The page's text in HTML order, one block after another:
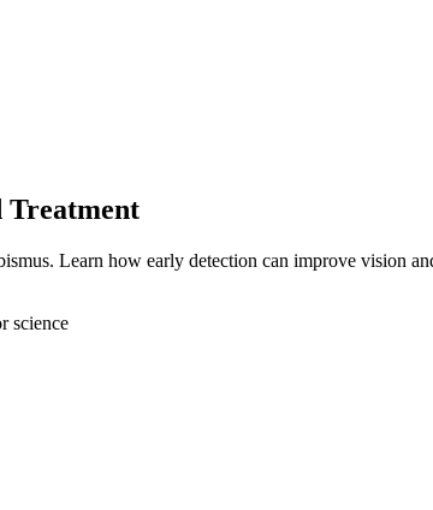
Treatment
Learn how early detection can improve vision
science